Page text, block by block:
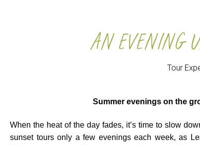
AN EVENING
Tour
Summer evenings on the
When the heat of the day fades, it’s time to slow
sunset tours only a few evenings each week, as